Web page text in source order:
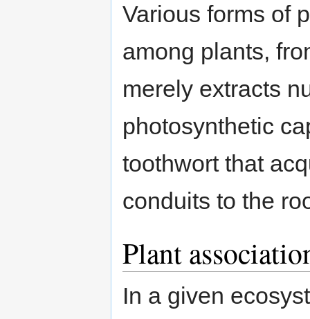
Various forms of
among plants,
merely extracts
photosynthetic
toothwort that
conduits to the
Plant
In a given